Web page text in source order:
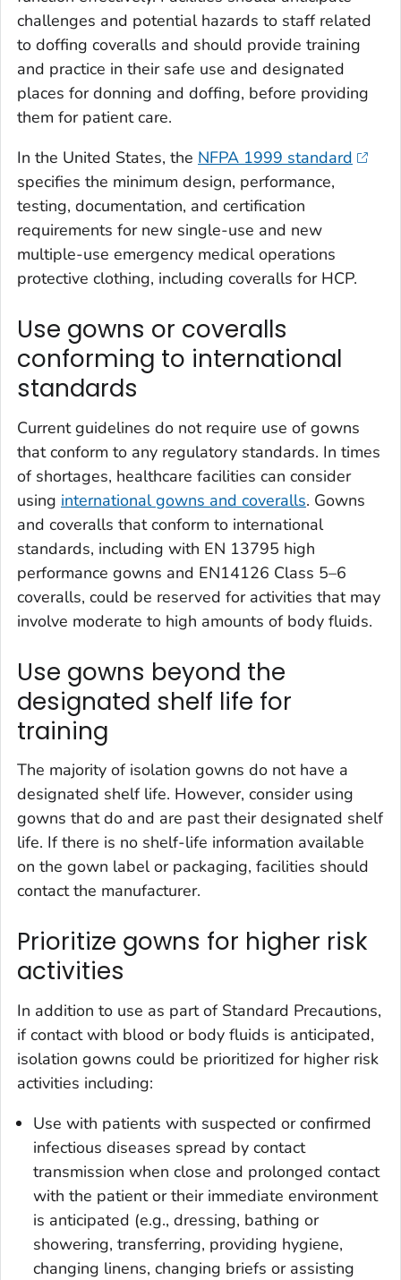
challenges and potential hazards to staff related
to doffing coveralls and should provide training
and practice in their safe use and designated
places for donning and doffing, before providing
them for patient care.
In the United States, the NFPA 1999 standard
specifies the minimum design, performance,
testing, documentation, and certification
requirements for new single-use and new
multiple-use emergency medical operations
protective clothing, including coveralls for HCP.
Use gowns or coveralls
conforming to international
standards
Current guidelines do not require use of gowns
that conform to any regulatory standards. In times
of shortages, healthcare facilities can consider
using international gowns and coveralls. Gowns
and coveralls that conform to international
standards, including with EN 13795 high
performance gowns and EN14126 Class 5–6
coveralls, could be reserved for activities that may
involve moderate to high amounts of body fluids.
Use gowns beyond the
designated shelf life for
training
The majority of isolation gowns do not have a
designated shelf life. However, consider using
gowns that do and are past their designated shelf
life. If there is no shelf-life information available
on the gown label or packaging, facilities should
contact the manufacturer.
Prioritize gowns for higher risk
activities
In addition to use as part of Standard Precautions,
if contact with blood or body fluids is anticipated,
isolation gowns could be prioritized for higher risk
activities including:
Use with patients with suspected or confirmed
infectious diseases spread by contact
transmission when close and prolonged contact
with the patient or their immediate environment
is anticipated (e.g., dressing, bathing or
showering, transferring, providing hygiene,
changing linens, changing briefs or assisting